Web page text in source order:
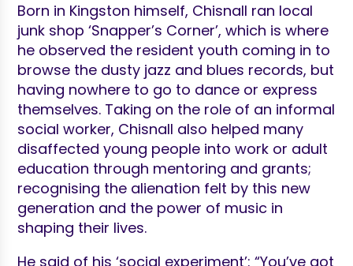
Born in Kingston himself, Chisnall ran local
junk shop ‘Snapper’s Corner’, which is where
he observed the resident youth coming in to
browse the dusty jazz and blues records, but
having nowhere to go to dance or express
themselves. Taking on the role of an informal
social worker, Chisnall also helped many
disaffected young people into work or adult
education through mentoring and grants;
recognising the alienation felt by this new
generation and the power of music in
shaping their lives.
He said of his ‘social experiment’: “You’ve got